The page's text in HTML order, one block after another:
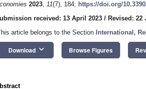
2023, 11(7), 184; https://doi.org/
received: 13 April 2023 / Revised: 22
article belongs to the Section
International,
Download keyboard_arrow_down Browse Figures